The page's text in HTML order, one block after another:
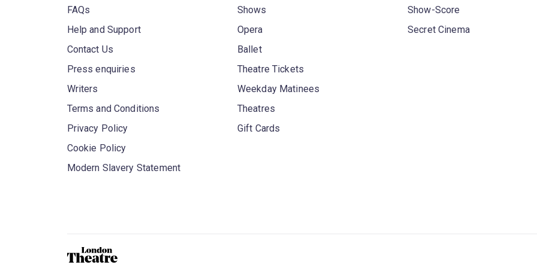
FAQs
Help and Support
Contact Us
Press enquiries
Writers
Terms and Conditions
Privacy Policy
Cookie Policy
Modern Slavery Statement
Shows
Opera
Ballet
Theatre Tickets
Weekday Matinees
Theatres
Gift Cards
Show-Score
Secret Cinema